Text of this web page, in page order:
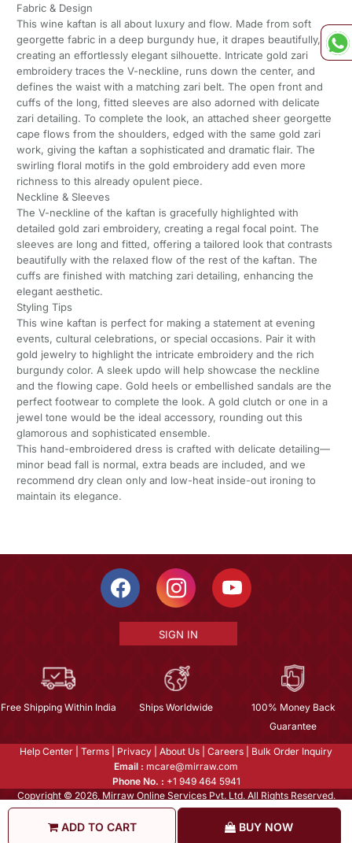
ADD TO CART BUY NOW
Fabric & Design
This wine kaftan is all about luxury and flow. Made from soft
georgette fabric in a deep burgundy hue, it drapes beautifully,
creating an effortlessly elegant silhouette. Intricate gold zari
embroidery traces the V-neckline, runs down the center, and
defines the waist with a matching zari belt. The open front and
cuffs of the long, fitted sleeves are also adorned with delicate
zari detailing. To complete the look, an attached sheer georgette
cape flows from the shoulders, edged with the same gold zari
work, giving the kaftan a sophisticated and dramatic flair. The
swirling floral motifs in the gold embroidery add even more
richness to this already opulent piece.
Neckline & Sleeves
The V-neckline of the kaftan is gracefully highlighted with
detailed gold zari embroidery, creating a regal focal point. The
sleeves are long and fitted, offering a tailored look that contrasts
beautifully with the relaxed flow of the rest of the kaftan. The
cuffs are finished with matching zari detailing, enhancing the
elegant aesthetic.
Styling Tips
This wine kaftan is perfect for making a statement at evening
events, cultural celebrations, or special occasions. Pair it with
gold jewelry to highlight the intricate embroidery and the rich
burgundy color. A sleek updo will help showcase the neckline
and the flowing cape. Gold heels or embellished sandals are the
perfect footwear to complete the look. A gold clutch or one in a
jewel tone would be the ideal accessory, rounding out this
glamorous and sophisticated ensemble.
This hand-embroidered dress is crafted with delicate detailing—
minor bead fall is normal, extra beads are included, and we
recommend dry clean only and low-heat inside-out ironing to
maintain its elegance.
SIGN IN
Free Shipping Within India Ships Worldwide
100% Money Back
Guarantee
Help Center Terms Privacy About Us Careers
Bulk Order Inquiry
Email : mcare@mirraw.com
Phone No. : +1 949 464 5941
Copyright © 2026, Mirraw Online Services Pvt. Ltd. All Rights Reserved.